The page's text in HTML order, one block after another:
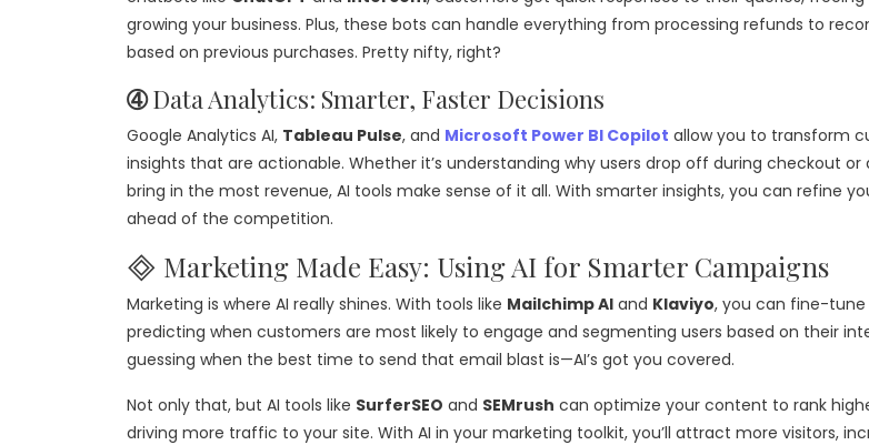
growing your business. Plus, these bots can handle everything from processing refunds to
based on previous purchases. Pretty nifty, right?
➃Data Analytics: Smarter, Faster Decisions
Google Analytics AI, Tableau Pulse, and Microsoft Power BI Copilot allow you to transform
insights that are actionable. Whether it’s understanding why users drop off during checkout or
bring in the most revenue, AI tools make sense of it all. With smarter insights, you can refine
ahead of the competition.
🞜 Marketing Made Easy: Using AI for Smarter Campaigns
Marketing is where AI really shines. With tools like Mailchimp AI and Klaviyo, you can fine-
predicting when customers are most likely to engage and segmenting users based on their
guessing when the best time to send that email blast is—AI’s got you covered.
Not only that, but AI tools like SurferSEO and SEMrush can optimize your content to rank
driving more traffic to your site. With AI in your marketing toolkit, you’ll attract more visitors,